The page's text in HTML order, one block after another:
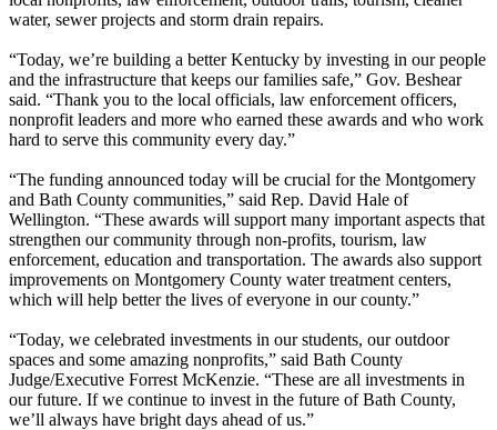
water, sewer projects and storm drain repairs.
“Today, we’re building a better Kentucky by investing in our people
and the infrastructure that keeps our families safe,” Gov. Beshear
said. “Thank you to the local officials, law enforcement officers,
nonprofit leaders and more who earned these awards and who work
hard to serve this community every day.”
“The funding announced today will be crucial for the Montgomery
and Bath County communities,” said Rep. David Hale of
Wellington. “These awards will support many important aspects that
strengthen our community through non-profits, tourism, law
enforcement, education and transportation. The awards also support
improvements on Montgomery County water treatment centers,
which will help better the lives of everyone in our county.”
“Today, we celebrated investments in our students, our outdoor
spaces and some amazing nonprofits,” said Bath County
Judge/Executive Forrest McKenzie. “These are all investments in
our future. If we continue to invest in the future of Bath County,
we’ll always have bright days ahead of us.”